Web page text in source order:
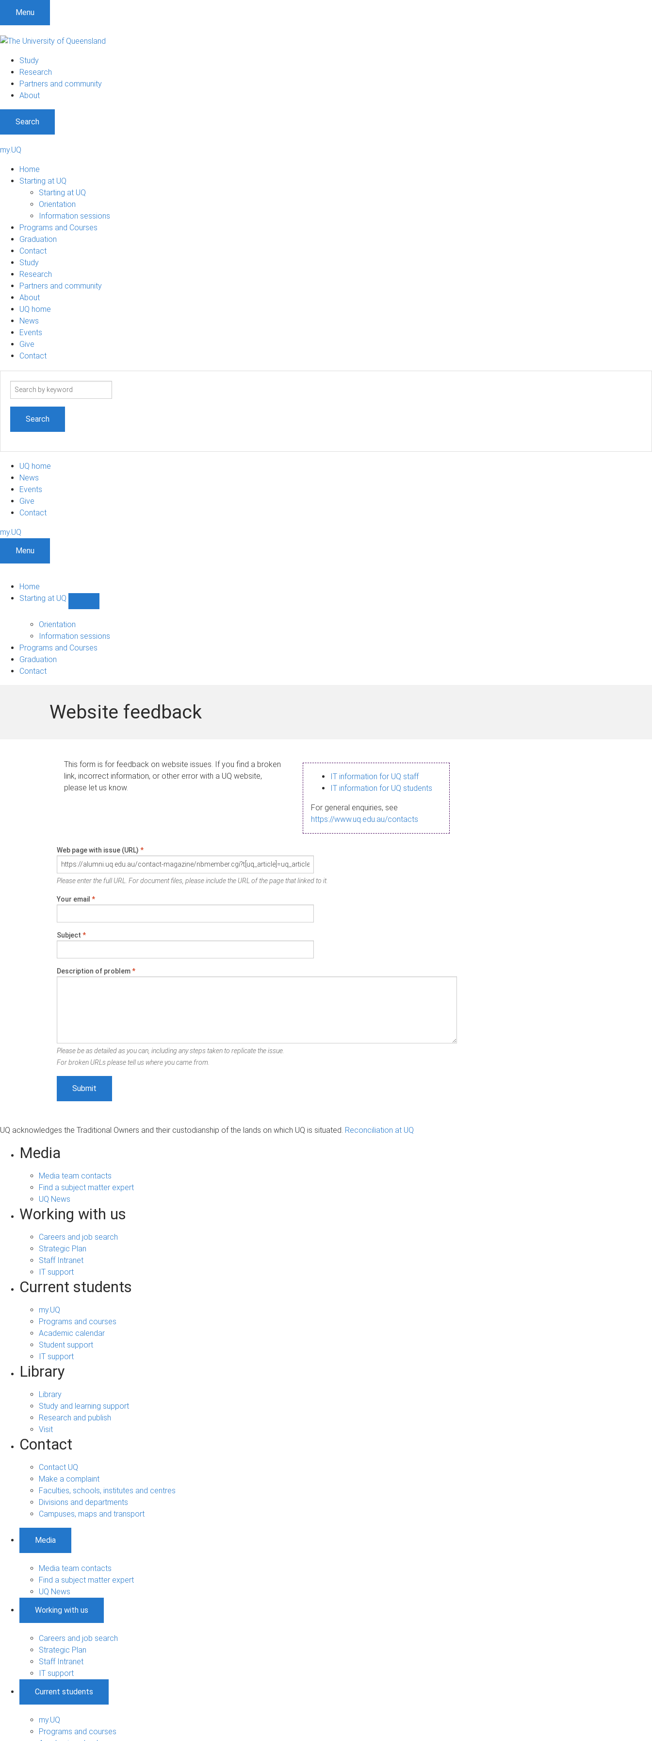
Menu
Study
Research
Partners and community
About
Search
my.UQ
Home
Starting at UQ
Starting at UQ
Orientation
Information sessions
Programs and Courses
Graduation
Contact
Study
Research
Partners and community
About
UQ home
News
Events
Give
Contact
Search
UQ home
News
Events
Give
Contact
my.UQ
Menu
Home
Starting at UQ
UQ
navigation
Orientation
Information sessions
Programs and Courses
Graduation
Contact
Website feedback
This form is for feedback on website issues. If you find a broken
link, incorrect information, or other error with a UQ website,
please let us know.
IT information for UQ staff
IT information for UQ students
For general enquiries, see
https://www.uq.edu.au/contacts
Web page with issue (URL) *
Please enter the full URL. For document files, please include the URL of the page that linked to it.
Your email *
Subject *
Description of problem*
Please be as detailed as you can, including any steps taken to replicate the issue.
For broken URLs please tell us where you came from.
UQ acknowledges the Traditional Owners and their custodianship of the lands on which UQ is situated. Reconciliation at UQ
Media
Media team contacts
Find a subject matter expert
UQ News
Working with us
Careers and job search
Strategic Plan
Staff Intranet
IT support
Current students
my.UQ
Programs and courses
Academic calendar
Student support
IT support
Library
Library
Study and learning support
Research and publish
Visit
Contact
Contact UQ
Make a complaint
Faculties, schools, institutes and centres
Divisions and departments
Campuses, maps and transport
Media
Media team contacts
Find a subject matter expert
UQ News
Working with us
Careers and job search
Strategic Plan
Staff Intranet
IT support
Current students
my.UQ
Programs and courses